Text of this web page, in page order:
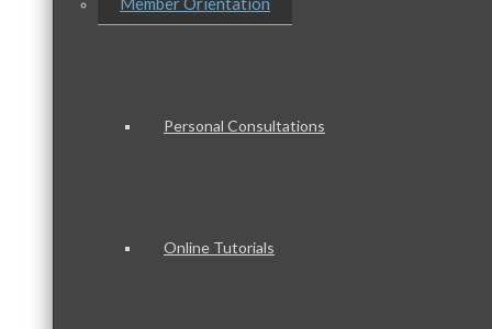
Personal Consultations
Online Tutorials